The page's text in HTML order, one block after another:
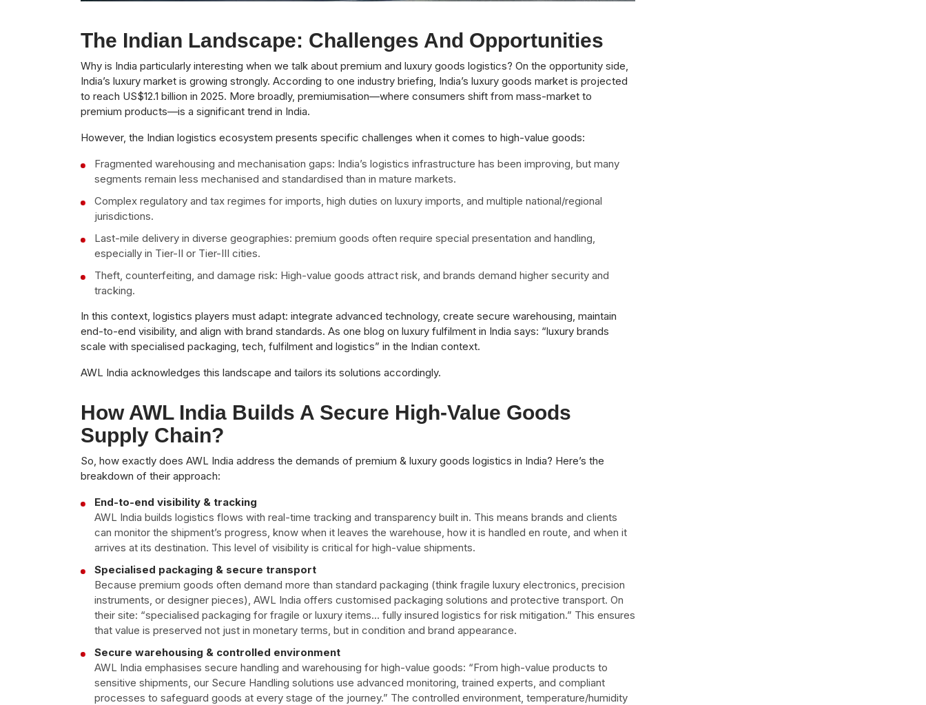
The Indian Landscape: Challenges And Opportunities
Why is India particularly interesting when we talk about premium and luxury goods logistics? On the opportunity side,
India’s luxury market is growing strongly. According to one industry briefing, India’s luxury goods market is projected
to reach US$12.1 billion in 2025. More broadly, premiumisation—where consumers shift from mass-market to
premium products—is a significant trend in India.
However, the Indian logistics ecosystem presents specific challenges when it comes to high-value goods:
Fragmented warehousing and mechanisation gaps: India’s logistics infrastructure has been improving, but many
segments remain less mechanised and standardised than in mature markets.
Complex regulatory and tax regimes for imports, high duties on luxury imports, and multiple national/regional
jurisdictions.
Last-mile delivery in diverse geographies: premium goods often require special presentation and handling,
especially in Tier-II or Tier-III cities.
Theft, counterfeiting, and damage risk: High-value goods attract risk, and brands demand higher security and
tracking.
In this context, logistics players must adapt: integrate advanced technology, create secure warehousing, maintain
end-to-end visibility, and align with brand standards. As one blog on luxury fulfilment in India says: “luxury brands
scale with specialised packaging, tech, fulfilment and logistics” in the Indian context.
AWL India acknowledges this landscape and tailors its solutions accordingly.
How AWL India Builds A Secure High-Value Goods
Supply Chain?
So, how exactly does AWL India address the demands of premium & luxury goods logistics in India? Here’s the
breakdown of their approach:
End-to-end visibility & tracking
AWL India builds logistics flows with real-time tracking and transparency built in. This means brands and clients
can monitor the shipment’s progress, know when it leaves the warehouse, how it is handled en route, and when it
arrives at its destination. This level of visibility is critical for high-value shipments.
Specialised packaging & secure transport
Because premium goods often demand more than standard packaging (think fragile luxury electronics, precision
instruments, or designer pieces), AWL India offers customised packaging solutions and protective transport. On
their site: “specialised packaging for fragile or luxury items… fully insured logistics for risk mitigation.” This ensures
that value is preserved not just in monetary terms, but in condition and brand appearance.
Secure warehousing & controlled environment
AWL India emphasises secure handling and warehousing for high-value goods: “From high-value products to
sensitive shipments, our Secure Handling solutions use advanced monitoring, trained experts, and compliant
processes to safeguard goods at every stage of the journey.” The controlled environment, temperature/humidity